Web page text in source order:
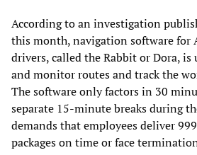
According to an investigation
this month, navigation software for
drivers, called the Rabbit or Dora, is
and monitor routes and track the
The software only factors in 30
separate 15-minute breaks during
demands that employees deliver
packages on time or face